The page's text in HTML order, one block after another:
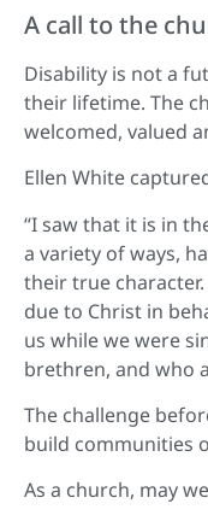
A call to the
Disability is not a
their lifetime. The
welcomed, valued
Ellen White
“I saw that it is in
a variety of ways,
their true
due to Christ in
us while we were
brethren, and who
The challenge
build communities
As a church, may